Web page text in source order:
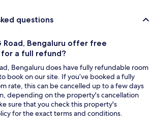
questions
Road, Bengaluru offer free
a full refund?
Bengaluru does have fully refundable room
book on our site. If you’ve booked a fully
rate, this can be cancelled up to a few days
depending on the property's cancellation
sure that you check this property's
for the exact terms and conditions.